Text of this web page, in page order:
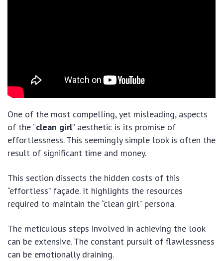
One of the most compelling, yet misleading, aspects
of the “clean girl” aesthetic is its promise of
effortlessness. This seemingly simple look is often the
result of significant time and money.
This section dissects the hidden costs of this
“effortless” façade. It highlights the resources
required to maintain the “clean girl” persona.
The meticulous steps involved in achieving the look
can be extensive. The constant pursuit of flawlessness
can be emotionally draining.